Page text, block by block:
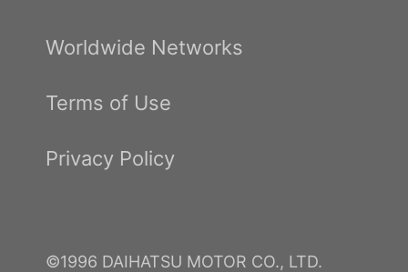
Worldwide Networks
Terms of Use
Privacy Policy
©1996 DAIHATSU MOTOR CO., LTD.